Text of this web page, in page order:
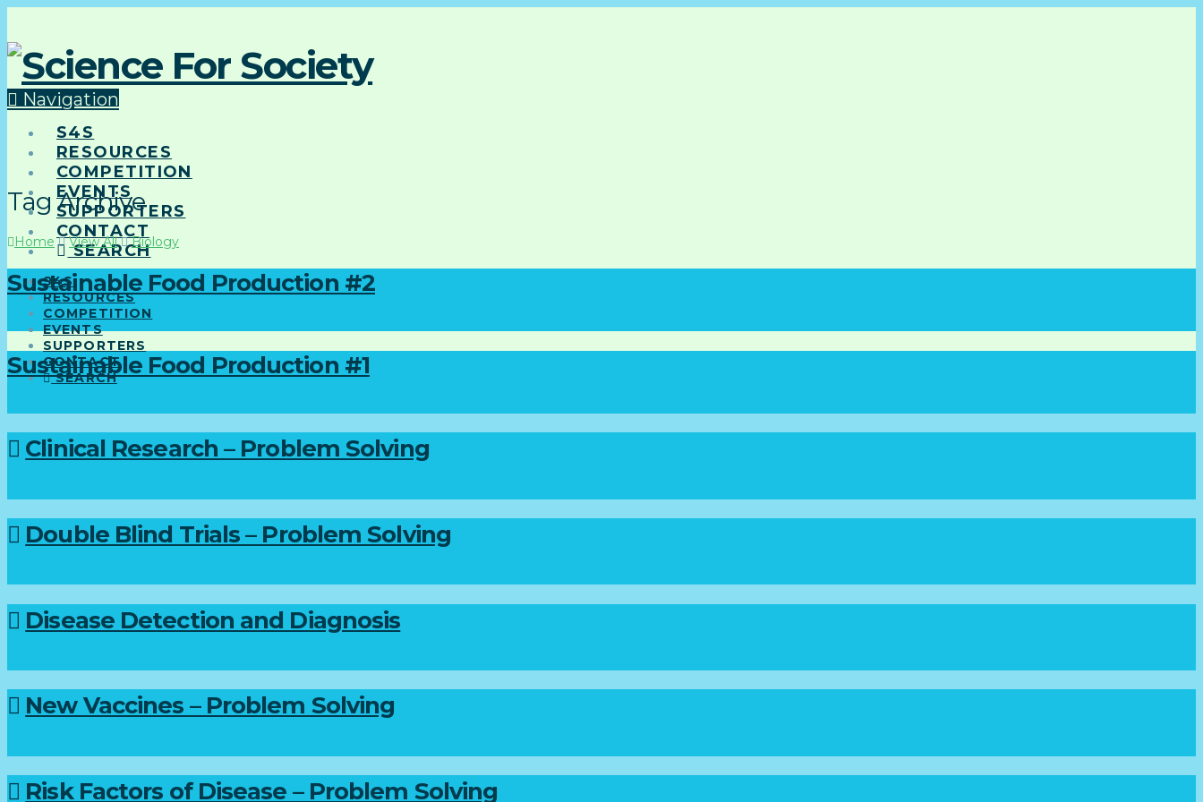
Navigation
S4S
RESOURCES
COMPETITION
EVENTS
SUPPORTERS
CONTACT
SEARCH
S4S
RESOURCES
COMPETITION
EVENTS
SUPPORTERS
CONTACT
SEARCH
Tag Archive
Home View All Biology
Sustainable Food Production #2
Sustainable Food Production #1
Clinical Research – Problem Solving
Double Blind Trials – Problem Solving
Disease Detection and Diagnosis
New Vaccines – Problem Solving
Risk Factors of Disease – Problem Solving